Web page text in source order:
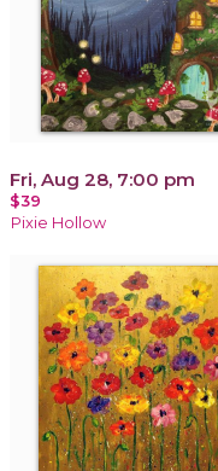
Fri, Aug 28, 7:00 pm
$39
Pixie Hollow